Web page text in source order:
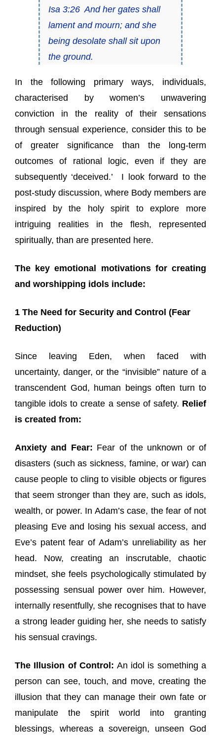
Isa 3:26 And her gates shall
lament and mourn; and she
being desolate shall sit upon
the ground.
In the following primary ways, individuals,
characterised by women’s unwavering
conviction in the reality of their sensations
through sensual experience, consider this to be
of greater significance than the long-term
outcomes of rational logic, even if they are
subsequently ‘deceived.’ I look forward to the
post-study discussion, where Body members are
inspired by the holy spirit to explore more
intriguing realities in the flesh, represented
spiritually, than are presented here.
The key emotional motivations for creating
and worshipping idols include:
1 The Need for Security and Control (Fear
Reduction)
Since leaving Eden, when faced with
uncertainty, danger, or the “invisible” nature of a
transcendent God, human beings often turn to
tangible idols to create a sense of safety. Relief
is created from:
Anxiety and Fear: Fear of the unknown or of
disasters (such as sickness, famine, or war) can
cause people to cling to visible objects or figures
that seem stronger than they are, such as idols,
wealth, or power. In Adam’s case, the fear of not
pleasing Eve and losing his sexual access, and
Eve’s patent fear of Adam’s unreliability as her
head. Now, creating an inscrutable, chaotic
mindset, she feels psychologically stimulated by
possessing sensual power over him. However,
internally resentfully, she recognises that to have
a strong leader guiding her, she needs to satisfy
his sensual cravings.
The Illusion of Control: An idol is something a
person can see, touch, and move, creating the
illusion that they can manage their own fate or
manipulate the spirit world into granting
blessings, whereas a sovereign, unseen God